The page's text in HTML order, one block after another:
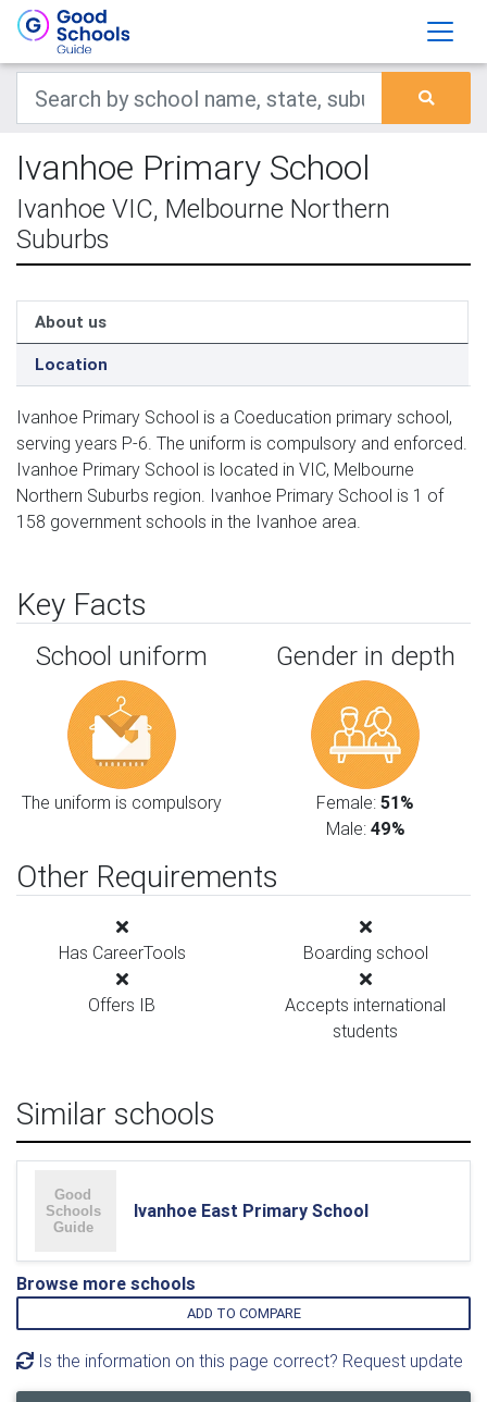
Ivanhoe Primary School
Ivanhoe VIC, Melbourne Northern
Suburbs
About us
Location
Ivanhoe Primary School is a Coeducation primary school,
serving years P-6. The uniform is compulsory and enforced.
Ivanhoe Primary School is located in VIC, Melbourne
Northern Suburbs region. Ivanhoe Primary School is 1 of
158 government schools in the Ivanhoe area.
Key Facts
School uniform
The uniform is compulsory
Gender in depth
Female: 51%
Male: 49%
Other Requirements
Has CareerTools Boarding school
Offers IB
Accepts international
students
Similar schools
Ivanhoe East Primary School
Browse more schools
ADD TO COMPARE
Is the information on this page correct? Request update